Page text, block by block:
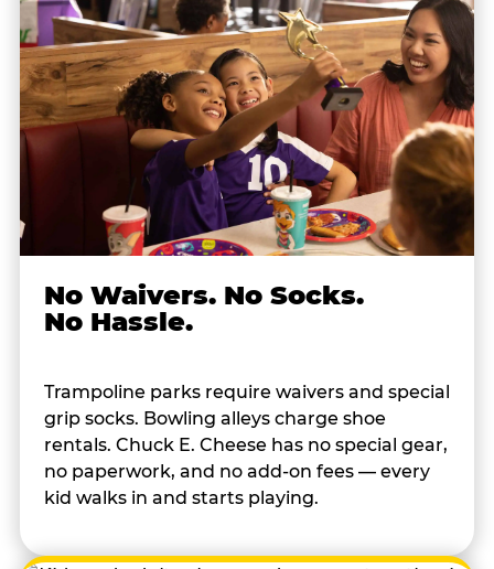
No Waivers. No Socks.
No Hassle.
Trampoline parks require waivers and special
grip socks. Bowling alleys charge shoe
rentals. Chuck E. Cheese has no special gear,
no paperwork, and no add-on fees — every
kid walks in and starts playing.